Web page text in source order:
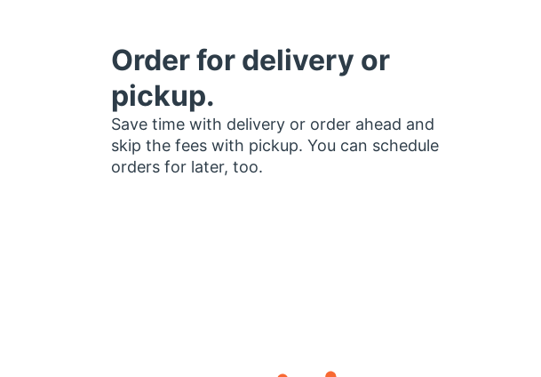
Order for delivery or
pickup.
Save time with delivery or order ahead and
skip the fees with pickup. You can schedule
orders for later, too.